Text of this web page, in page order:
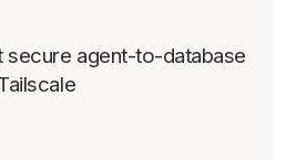
secure agent-to-database